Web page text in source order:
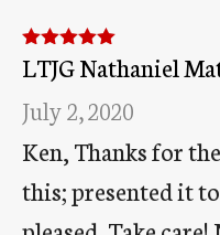
Rated5 out
of 5
LTJG Nathaniel
July 2, 2020
Ken, Thanks for
this; presented it